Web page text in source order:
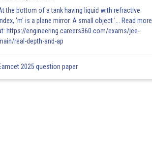
the bottom of a tank having liquid with refractive
'm' is a plane mirror. A small object '... Read more
https://engineering.careers360.com/exams/jee-
real-depth-and-ap
2025 question paper